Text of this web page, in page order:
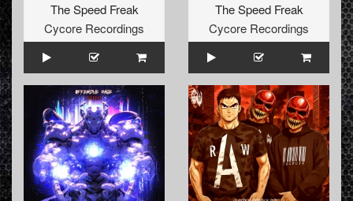
The Speed Freak
Cycore Recordings
The Speed Freak
Cycore Recordings